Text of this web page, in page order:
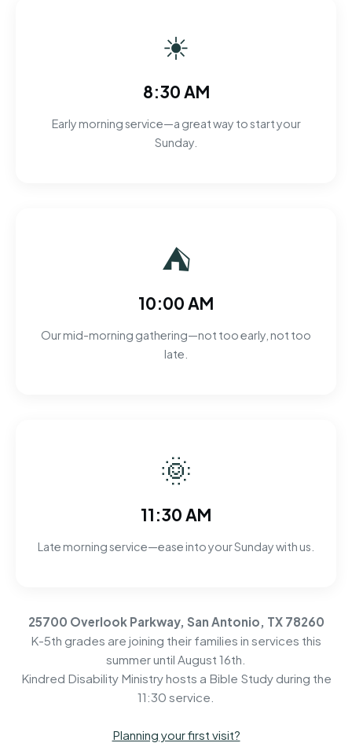
☀
8:30 AM
Early morning service—a great way to start your
Sunday.
⛺
10:00 AM
Our mid-morning gathering—not too early, not too
late.
🌞
11:30 AM
Late morning service—ease into your Sunday with us.
25700 Overlook Parkway, San Antonio, TX 78260
K-5th grades are joining their families in services this
summer until August 16th.
Kindred Disability Ministry hosts a Bible Study during the
11:30 service.
Planning your first visit?